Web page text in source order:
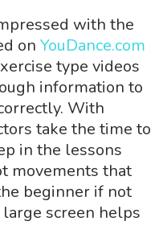
with the
on YouDance.com
type videos
information to
With
take the time to
in the lessons
movements that
beginner if not
screen helps